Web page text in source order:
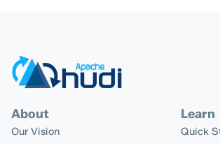
About
Our Vision
Learn
Quick